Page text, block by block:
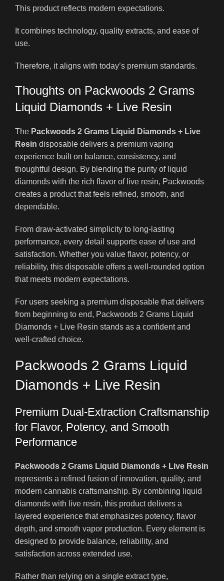
This product reflects modern expectations.
It combines technology, quality extracts, and ease of
use.
Therefore, it aligns with today’s premium standards.
Thoughts on Packwoods 2 Grams
Liquid Diamonds + Live Resin
The Packwoods 2 Grams Liquid Diamonds + Live
Resin disposable delivers a premium vaping
experience built on balance, consistency, and
thoughtful design. By blending the purity of liquid
diamonds with the rich flavor of live resin, Packwoods
creates a product that feels refined, smooth, and
dependable.
From draw-activated simplicity to long-lasting
performance, every detail supports ease of use and
satisfaction. Whether you value flavor, potency, or
reliability, this disposable offers a well-rounded option
that meets modern expectations.
For users seeking a premium disposable that delivers
from beginning to end, Packwoods 2 Grams Liquid
Diamonds + Live Resin stands as a confident and
well-crafted choice.
Packwoods 2 Grams Liquid
Diamonds + Live Resin
Premium Dual-Extraction Craftsmanship
for Flavor, Potency, and Smooth
Performance
Packwoods 2 Grams Liquid Diamonds + Live Resin
represents a refined fusion of innovation, quality, and
modern cannabis craftsmanship. By combining liquid
diamonds with live resin, this product delivers a
layered experience that emphasizes potency, flavor
depth, and smooth vapor production. Every element is
designed to provide balance, reliability, and
satisfaction across extended use.
Rather than relying on a single extract type,